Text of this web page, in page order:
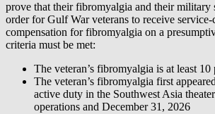
prove that their fibromyalgia and their
order for Gulf War veterans to receive service-
compensation for fibromyalgia on a
criteria must be met:
The veteran’s fibromyalgia is at least
The veteran’s fibromyalgia first
active duty in the Southwest Asia
operations and December 31, 2026